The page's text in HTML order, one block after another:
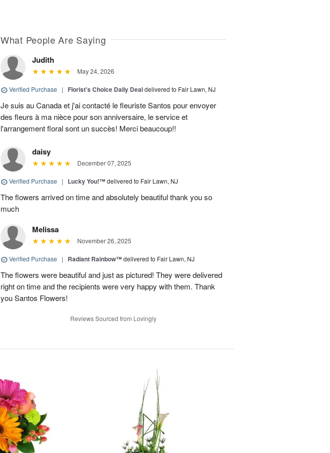
What People Are Saying
Judith
May 24, 2026
Verified Purchase | Florist's Choice Daily Dealdelivered to Fair Lawn, NJ
Je suis au Canada et j'ai contacté le fleuriste Santos pour envoyer
des fleurs à ma nièce pour son anniversaire, le service et
l'arrangement floral sont un succès! Merci beaucoup!!
daisy
December 07, 2025
Verified Purchase | Lucky You!™delivered to Fair Lawn, NJ
The flowers arrived on time and absolutely beautiful thank you so
much
Melissa
November 26, 2025
Verified Purchase | Radiant Rainbow™delivered to Fair Lawn, NJ
The flowers were beautiful and just as pictured! They were delivered
right on time and the recipients were very happy with them. Thank
you Santos Flowers!
Reviews Sourced from Lovingly